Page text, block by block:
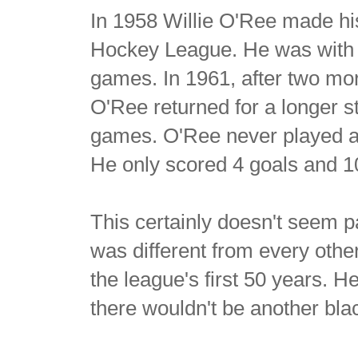
In 1958 Willie O'Ree made
Hockey League. He was
games. In 1961, after two
O'Ree returned for a longer
games. O'Ree never played
He only scored 4 goals and
This certainly doesn't seem
was different from every
the league's first 50 years.
there wouldn't be another